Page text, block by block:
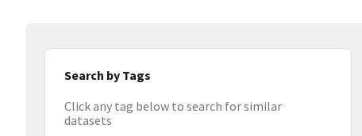
Search by Tags
Click any tag below to search for similar
datasets